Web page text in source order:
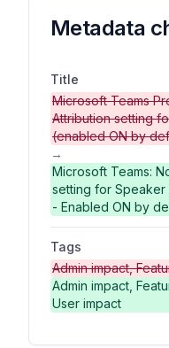
Metadata
Title
Microsoft Teams
Attribution setting
(enabled ON by
→
Microsoft Teams:
setting for Speaker
- Enabled ON by
Tags
Admin impact,
Admin impact,
User impact